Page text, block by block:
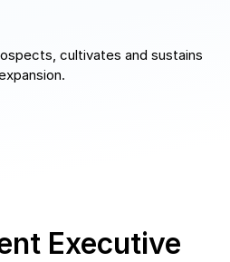
cultivates and sustains
Executive